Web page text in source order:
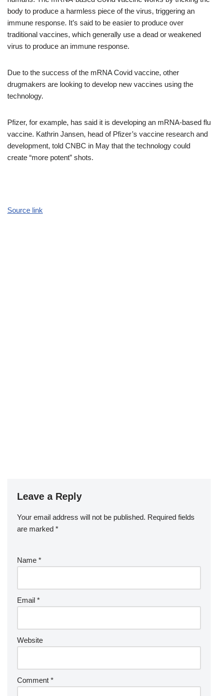
body to produce a harmless piece of the virus, triggering an
immune response. It’s said to be easier to produce over
traditional vaccines, which generally use a dead or weakened
virus to produce an immune response.
Due to the success of the mRNA Covid vaccine, other
drugmakers are looking to develop new vaccines using the
technology.
Pfizer, for example, has said it is developing an mRNA-based flu
vaccine. Kathrin Jansen, head of Pfizer’s vaccine research and
development, told CNBC in May that the technology could
create “more potent” shots.
Source link
Leave a Reply
Your email address will not be published. Required fields
are marked *
Name *
Email *
Website
Comment *